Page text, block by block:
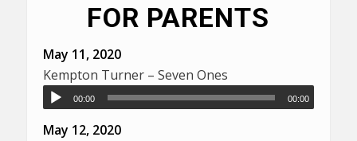
FOR PARENTS
May 11, 2020
Kempton Turner – Seven Ones
00:00 00:00
May 12, 2020